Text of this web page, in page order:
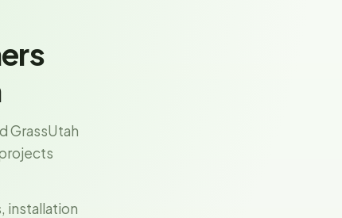
GrassUtah
installation